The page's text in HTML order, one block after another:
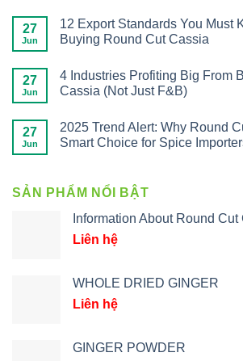
27
Jun
12 Export Standards You Must
Buying Round Cut Cassia
27
Jun
4 Industries Profiting Big From
Cassia (Not Just F&B)
27
Jun
2025 Trend Alert: Why Round
Smart Choice for Spice
SẢN PHẨM NỔI BẬT
Information About Round Cut
Liên hệ
WHOLE DRIED GINGER
Liên hệ
GINGER POWDER